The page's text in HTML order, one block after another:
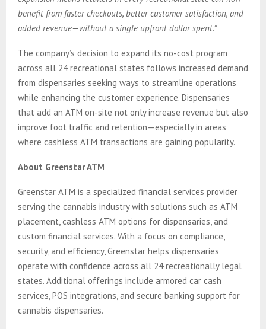
benefit from faster checkouts, better customer satisfaction, and
added revenue—without a single upfront dollar spent.”
The company’s decision to expand its no-cost program
across all 24 recreational states follows increased demand
from dispensaries seeking ways to streamline operations
while enhancing the customer experience. Dispensaries
that add an ATM on-site not only increase revenue but also
improve foot traffic and retention—especially in areas
where cashless ATM transactions are gaining popularity.
About Greenstar ATM
Greenstar ATM is a specialized financial services provider
serving the cannabis industry with solutions such as ATM
placement, cashless ATM options for dispensaries, and
custom financial services. With a focus on compliance,
security, and efficiency, Greenstar helps dispensaries
operate with confidence across all 24 recreationally legal
states. Additional offerings include armored car cash
services, POS integrations, and secure banking support for
cannabis dispensaries.